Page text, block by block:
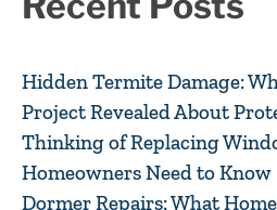
Hidden Termite Damage:
Project Revealed About
Thinking of Replacing
Homeowners Need to Know
Dormer Repairs: What